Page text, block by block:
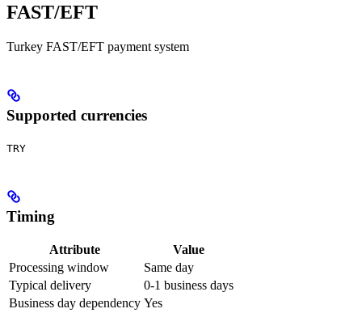
FAST/EFT
Turkey FAST/EFT payment system
Supported currencies
TRY
Timing
Attribute
Value
Processing window
Same day
Typical delivery
0-1 business days
Business day dependency Yes